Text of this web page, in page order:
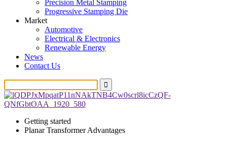
Precision Metal Stamping
Progressive Stamping Die
Market
Automotive
Electrical & Electronics
Renewable Energy
News
Contact Us
Getting started
Planar Transformer Advantages